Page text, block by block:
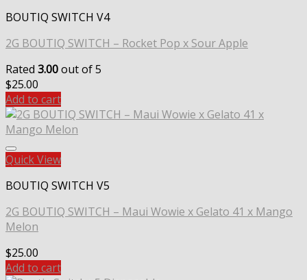
BOUTIQ SWITCH V4
2G BOUTIQ SWITCH – Rocket Pop x Sour Apple
Rated 3.00out of 5
$25.00
Add to cart
Quick View
BOUTIQ SWITCH V5
2G BOUTIQ SWITCH – Maui Wowie x Gelato 41 x Mango
Melon
$25.00
Add to cart